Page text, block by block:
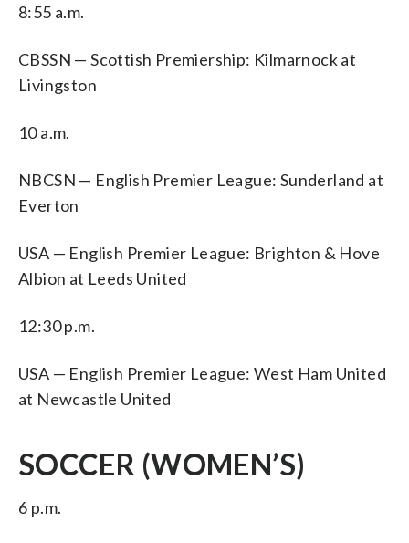
8:55 a.m.
CBSSN — Scottish Premiership: Kilmarnock at
Livingston
10 a.m.
NBCSN — English Premier League: Sunderland at
Everton
USA — English Premier League: Brighton & Hove
Albion at Leeds United
12:30 p.m.
USA — English Premier League: West Ham United
at Newcastle United
SOCCER (WOMEN’S)
6 p.m.